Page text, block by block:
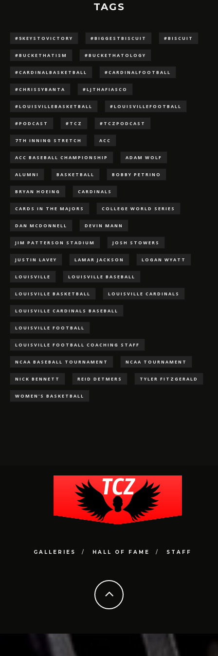
TAGS
#5KEYSTOVICTORY #BIGGESTBISCUIT #BISCUIT
#BUCKETHATISM #BUCKETHATOLOGY
#CARDINALBASKETBALL #CARDINALFOOTBALL
#CHRISSYBANTA #LJTHAFIASCO
#LOUISVILLEBASKETBALL #LOUISVILLEFOOTBALL
#PODCAST #TCZ #TCZPODCAST
7TH INNING STRETCH ACC
ACC BASEBALL CHAMPIONSHIP ADAM WOLF
ALUMNI BASKETBALL BOBBY PETRINO
BRYAN HOEING CARDINALS
CARDS IN THE MAJORS COLLEGE WORLD SERIES
DAN MCDONNELL DEVIN MANN
JIM PATTERSON STADIUM JOSH STOWERS
JUSTIN LAVEY LAMAR JACKSON LOGAN WYATT
LOUISVILLE LOUISVILLE BASEBALL
LOUISVILLE BASKETBALL LOUISVILLE CARDINALS
LOUISVILLE CARDINALS BASEBALL
LOUISVILLE FOOTBALL
LOUISVILLE FOOTBALL COACHING STAFF
NCAA BASEBALL TOURNAMENT NCAA TOURNAMENT
NICK BENNETT REID DETMERS TYLER FITZGERALD
WOMEN'S BASKETBALL
GALLERIES HALL OF FAME STAFF